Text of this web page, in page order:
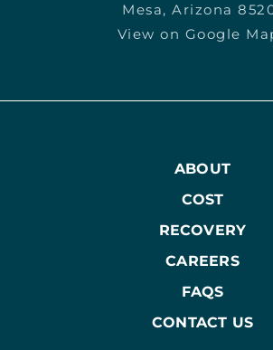
Mesa, Arizona
View on Google
ABOUT
COST
RECOVERY
CAREERS
FAQS
CONTACT US